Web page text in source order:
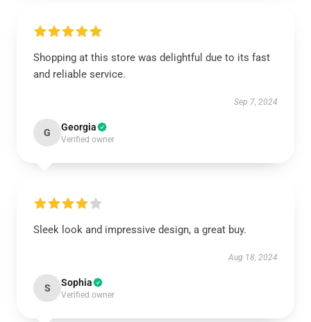
Shopping at this store was delightful due to its fast
and reliable service.
Sep 7, 2024
G Georgia
Verified owner
Sleek look and impressive design, a great buy.
Aug 18, 2024
S Sophia
Verified owner